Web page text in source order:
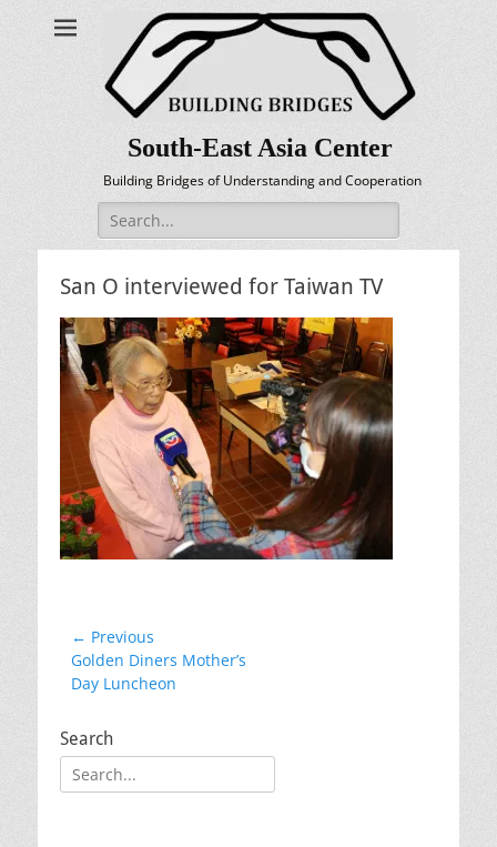
South-East Asia Center
Building Bridges of Understanding and Cooperation
Search
for:
San O interviewed for Taiwan TV
Post
navigation
← Previous
Previous
post:
Golden Diners Mother’s
Day Luncheon
Search
Search
for: